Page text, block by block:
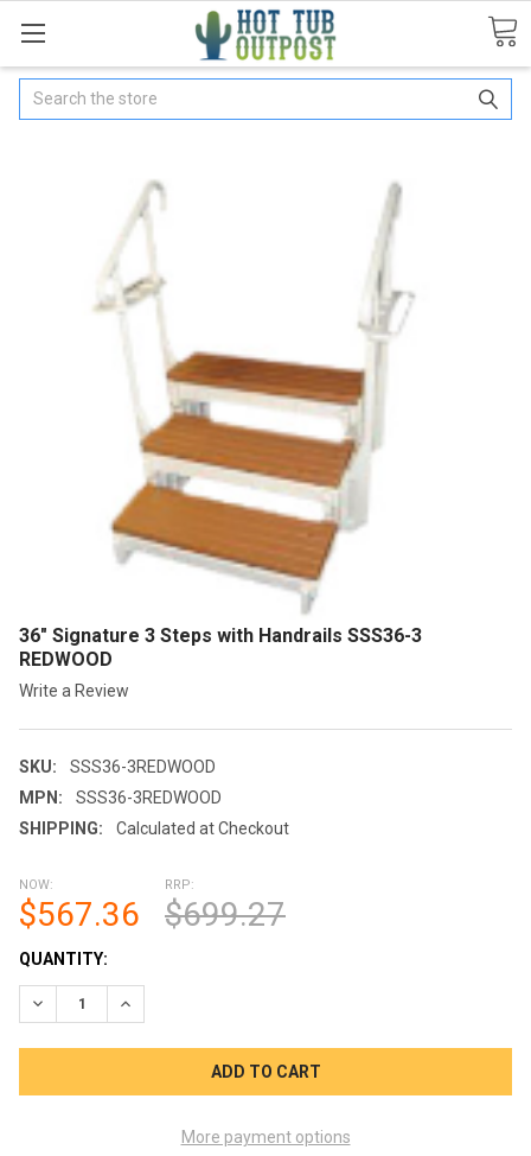
Search
36" Signature 3 Steps with Handrails SSS36-3
REDWOOD
Write a Review
SKU:
SSS36-3REDWOOD
MPN:
SSS36-3REDWOOD
SHIPPING:
Calculated at Checkout
NOW:
$567.36
RRP:
$699.27
CURRENT
STOCK:
QUANTITY:
DECREASE QUANTITY OF 36" SIGNATURE 3 STEPS WITH
INCREASE QUANTITY OF 36" SIGNATURE 3 STEPS
More payment options